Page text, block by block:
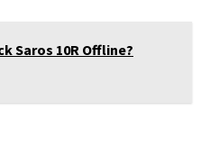
Saros 10R Offline?